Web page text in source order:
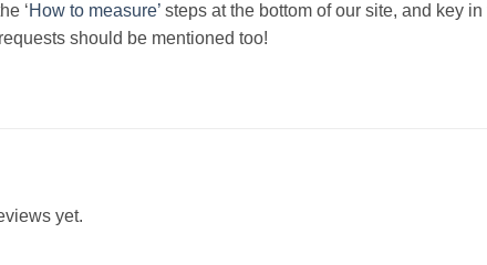
‘How to measure’ steps at the bottom of our site, and key
should be mentioned too!
yet.